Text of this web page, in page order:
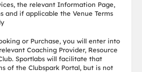
the relevant Information Page,
and if applicable the Venue Terms
or Purchase, you will enter into
Coaching Provider, Resource
Sportlabs will facilitate that
of the Clubspark Portal, but is not